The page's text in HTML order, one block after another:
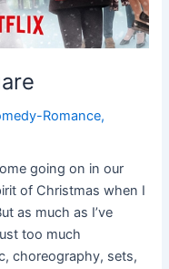
Romance,
going on in our
of Christmas when I
as much as I’ve
too much
choreography, sets,